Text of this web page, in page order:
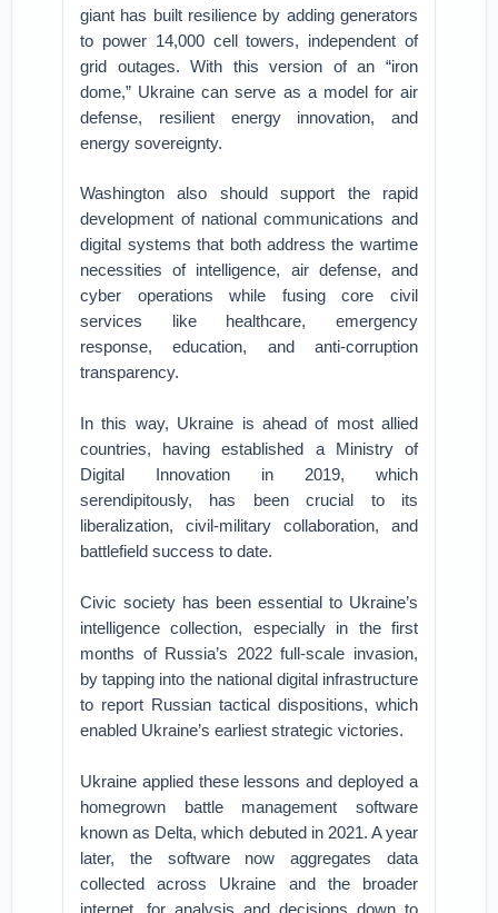
giant has built resilience by adding generators
to power 14,000 cell towers, independent of
grid outages. With this version of an “iron
dome,” Ukraine can serve as a model for air
defense, resilient energy innovation, and
energy sovereignty.
Washington also should support the rapid
development of national communications and
digital systems that both address the wartime
necessities of intelligence, air defense, and
cyber operations while fusing core civil
services like healthcare, emergency
response, education, and anti-corruption
transparency.
In this way, Ukraine is ahead of most allied
countries, having established a Ministry of
Digital Innovation in 2019, which
serendipitously, has been crucial to its
liberalization, civil-military collaboration, and
battlefield success to date.
Civic society has been essential to Ukraine’s
intelligence collection, especially in the first
months of Russia’s 2022 full-scale invasion,
by tapping into the national digital infrastructure
to report Russian tactical dispositions, which
enabled Ukraine’s earliest strategic victories.
Ukraine applied these lessons and deployed a
homegrown battle management software
known as Delta, which debuted in 2021. A year
later, the software now aggregates data
collected across Ukraine and the broader
internet, for analysis and decisions down to